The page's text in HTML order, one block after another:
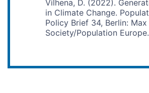
Vilhena, D. (2022).
in Climate Change.
Policy Brief 34, Berlin: Max
Society/Population Europe.